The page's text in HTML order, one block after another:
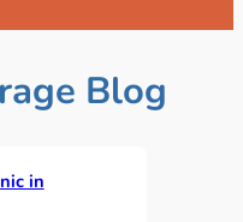
Blog
in